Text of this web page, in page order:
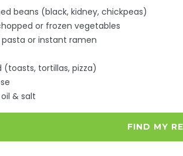
beans (black, kidney, chickpeas)
or frozen vegetables
pasta or instant ramen
(toasts, tortillas, pizza)
& salt
FIND MY